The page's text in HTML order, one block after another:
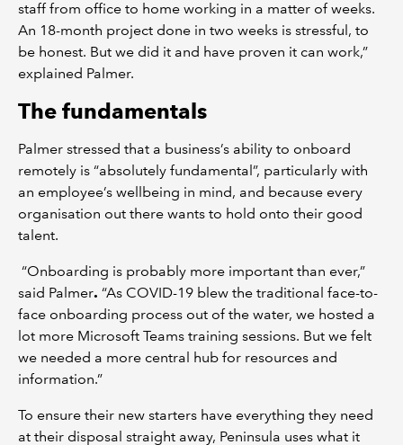
staff from office to home working in a matter of weeks.
An 18-month project done in two weeks is stressful, to
be honest. But we did it and have proven it can work,”
explained Palmer.
The fundamentals
Palmer stressed that a business’s ability to onboard
remotely is “absolutely fundamental”, particularly with
an employee’s wellbeing in mind, and because every
organisation out there wants to hold onto their good
talent.
“Onboarding is probably more important than ever,”
said Palmer. “As COVID-19 blew the traditional face-to-
face onboarding process out of the water, we hosted a
lot more Microsoft Teams training sessions. But we felt
we needed a more central hub for resources and
information.”
To ensure their new starters have everything they need
at their disposal straight away, Peninsula uses what it